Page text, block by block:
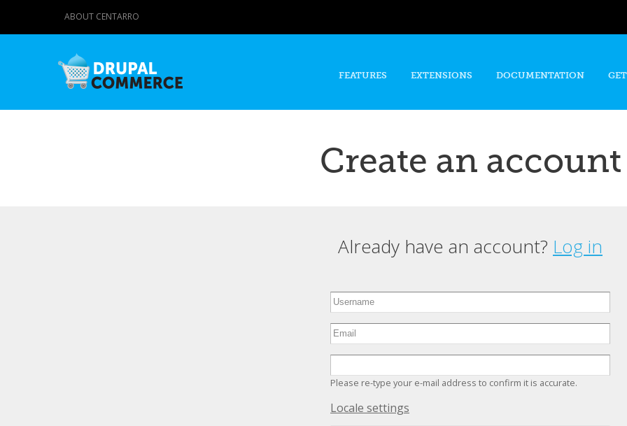
content
ABOUT CENTARRO
FEATURES EXTENSIONS DOCUMENTATION
Create an account
Already have an account? Log in
Please re-type your e-mail address to confirm it is accurate.
Hide
Locale settings